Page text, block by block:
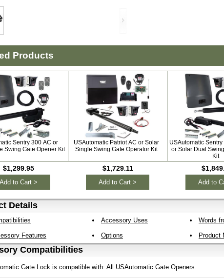
Products
Sentry 300 AC or
Swing Gate Opener Kit
$1,299.95
Add to Cart >
USAutomatic Patriot AC or Solar
Single Swing Gate Operator Kit
$1,729.11
Add to Cart >
USAutomatic
or Solar Dual
Kit
Add to
Details
Accessory Uses Words
Features Options Product
Compatibilities
Gate Lock is compatible with: All USAutomatic Gate Openers.